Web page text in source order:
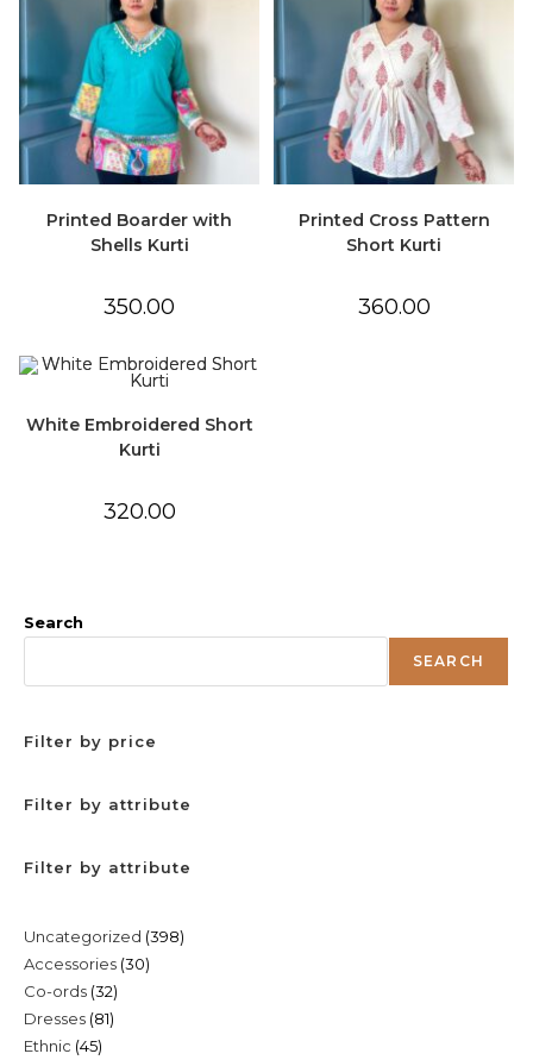
Printed Boarder with
Shells Kurti
350.00
Printed Cross Pattern
Short Kurti
360.00
White Embroidered Short
Kurti
320.00
Search
SEARCH
Filter by price
Filter by attribute
Filter by attribute
Uncategorized 398398
Accessories 3030
Co-ords 3232
products
Dresses 8181
Ethnic 4545